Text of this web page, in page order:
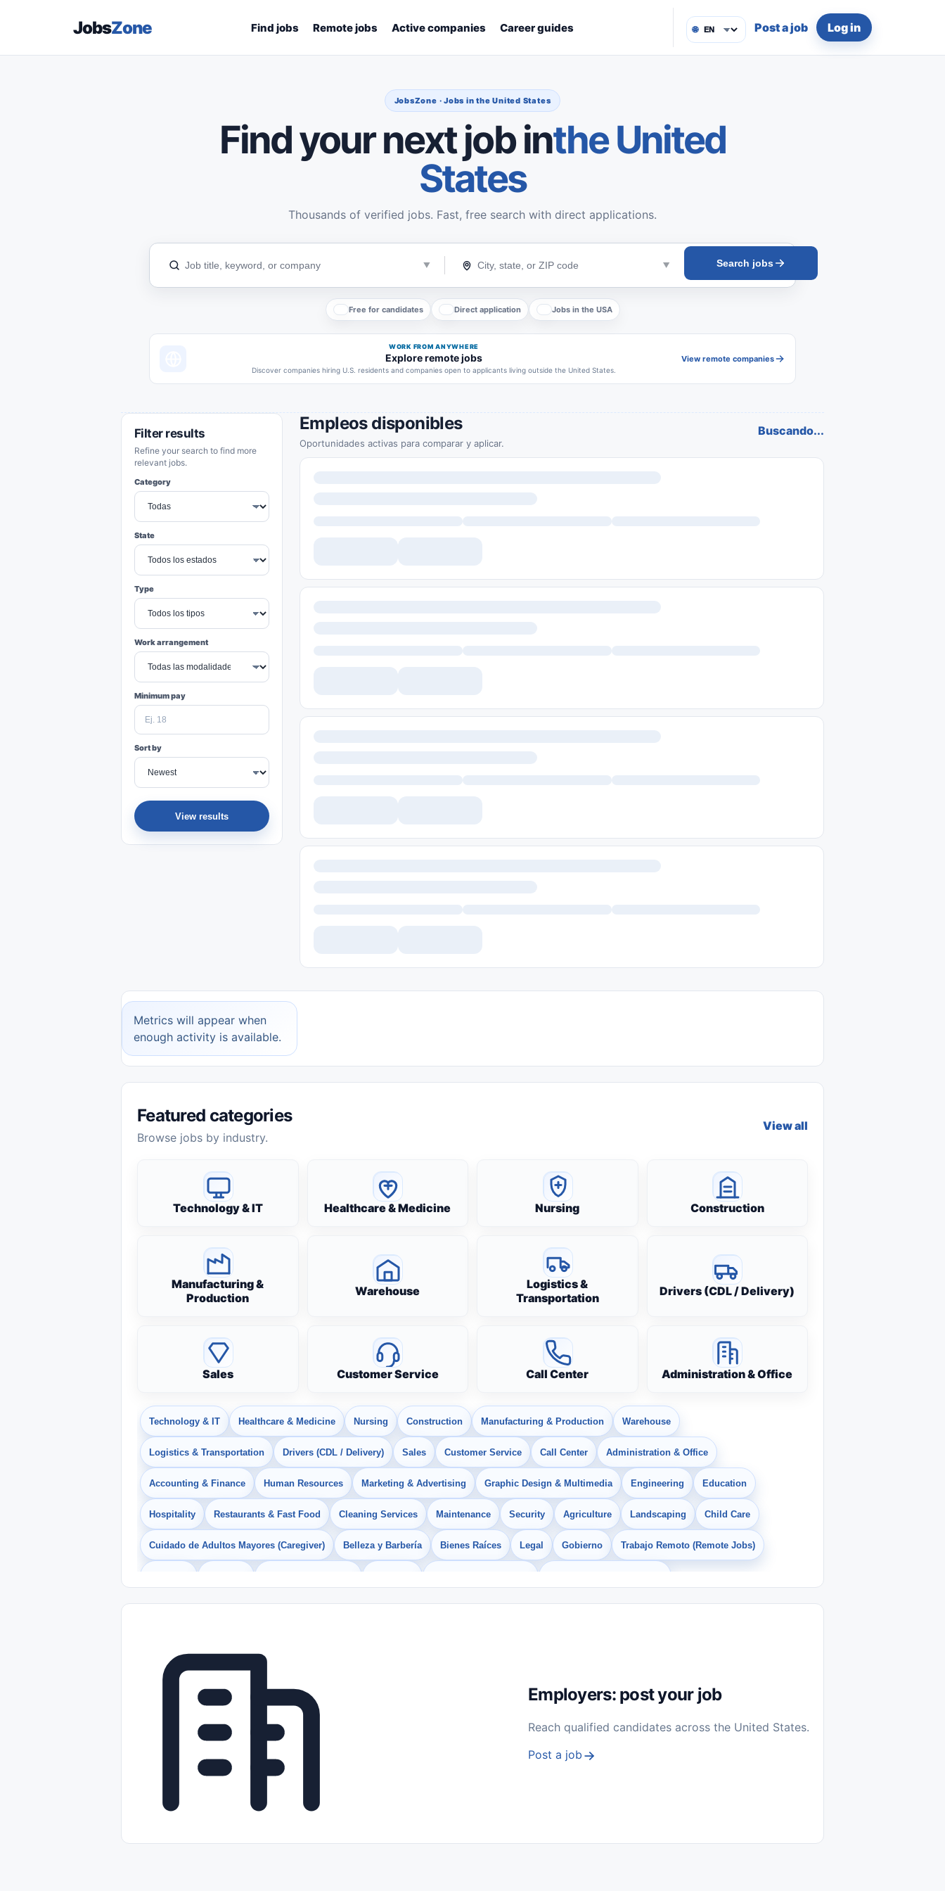
JobsZone Find jobs Remote jobs Active companies Career guides 🌐 Post a job Log in
JobsZone · Jobs in the United States
Find your next job inthe United
States
Thousands of verified jobs. Fast, free search with direct applications.
Search jobs
Free for candidates Direct application Jobs in the USA
WORK FROM ANYWHERE
Explore remote jobs
Discover companies hiring U.S. residents and companies open to applicants living outside the United States.
View remote companies
Filter results
Refine your search to find more
relevant jobs.
Category
State
Type
Work arrangement
Minimum pay
Sort by
View results
Empleos disponibles
Oportunidades activas para comparar y aplicar.
Buscando...
Metrics will appear when
enough activity is available.
Featured categories
Browse jobs by industry.
View all
Technology & IT Healthcare & Medicine Nursing Construction
Manufacturing &
Production
Warehouse
Logistics &
Transportation
Drivers (CDL / Delivery)
Sales Customer Service Call Center Administration & Office
Technology & IT Healthcare & Medicine Nursing Construction Manufacturing & Production Warehouse
Logistics & Transportation Drivers (CDL / Delivery) Sales Customer Service Call Center Administration & Office
Accounting & Finance Human Resources Marketing & Advertising Graphic Design & Multimedia Engineering Education
Hospitality Restaurants & Fast Food Cleaning Services Maintenance Security Agriculture Landscaping Child Care
Cuidado de Adultos Mayores (Caregiver) Belleza y Barbería Bienes Raíces Legal Gobierno Trabajo Remoto (Remote Jobs)
Empleos Bilingües (English/Spanish) Sin Experiencia Nivel de Entrada (Entry Level) Trabajo desde Casa (Work From Home)
Aviación Otros
Employers: post your job
Reach qualified candidates across the United States.
Post a job